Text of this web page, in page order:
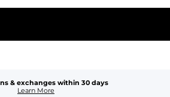
& exchanges within 30 days
Learn More